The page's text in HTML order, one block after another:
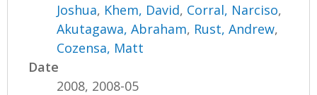
Joshua, Khem, David, Corral, Narciso,
Akutagawa, Abraham, Rust, Andrew,
Cozensa, Matt
Date
2008, 2008-05